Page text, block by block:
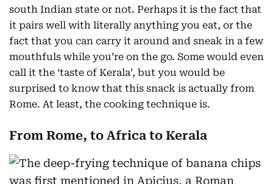
south Indian state or not. Perhaps it is the fact that
it pairs well with literally anything you eat, or the
fact that you can carry it around and sneak in a few
mouthfuls while you’re on the go. Some would even
call it the ‘taste of Kerala’, but you would be
surprised to know that this snack is actually from
Rome. At least, the cooking technique is.
From Rome, to Africa to Kerala